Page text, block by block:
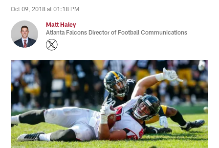
Oct 09, 2018 at 01:18 PM
Matt Haley
Atlanta Falcons Director of Football Communications